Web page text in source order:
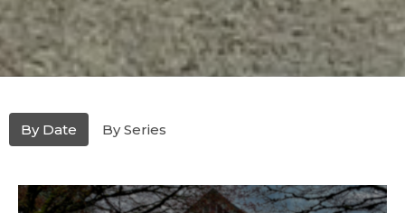
By Date By Series